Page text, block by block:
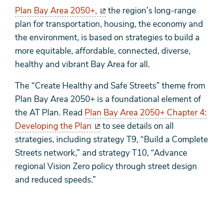
Plan Bay Area 2050+,
the region’s long-range
plan for transportation, housing, the economy and
the environment, is based on strategies to build a
more equitable, affordable, connected, diverse,
healthy and vibrant Bay Area for all.
The “Create Healthy and Safe Streets” theme from
Plan Bay Area 2050+ is a foundational element of
the AT Plan. Read Plan Bay Area 2050+ Chapter 4:
Developing the Plan
to see details on all
strategies, including strategy T9, “Build a Complete
Streets network,” and strategy T10, “Advance
regional Vision Zero policy through street design
and reduced speeds.”